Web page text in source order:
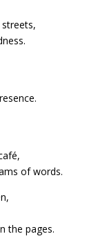
of words.
the pages.